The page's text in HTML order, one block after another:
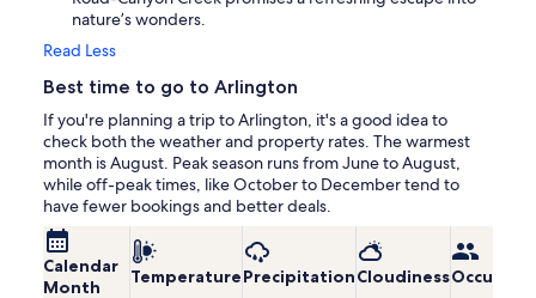
nature’s wonders.
Read Less
Best time to go to Arlington
If you're planning a trip to Arlington, it's a good idea to
check both the weather and property rates. The warmest
month is August. Peak season runs from June to August,
while off-peak times, like October to December tend to
have fewer bookings and better deals.
Calendar
Month
TemperaturePrecipitationCloudiness